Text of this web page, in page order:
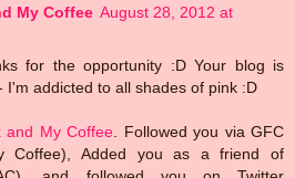
My Coffee August 28, 2012 at
for the opportunity :D Your blog is
I'm addicted to all shades of pink :D
and My Coffee . Followed you via GFC
Coffee), Added you as a friend of